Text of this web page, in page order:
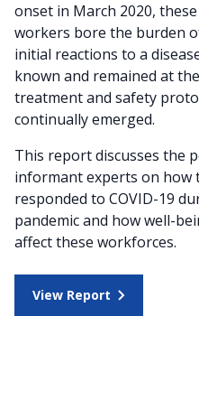
onset in March 2020,
workers bore the burden
initial reactions to a
known and remained at
treatment and safety
continually emerged.
This report discusses the
informant experts on how
responded to COVID-19
pandemic and how well-
affect these workforces.
View Report